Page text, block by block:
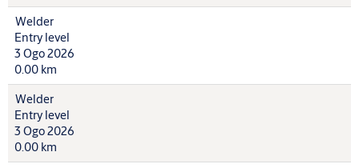
Welder
Entry level
3 Ogo 2026
0.00 km
Welder
Entry level
3 Ogo 2026
0.00 km